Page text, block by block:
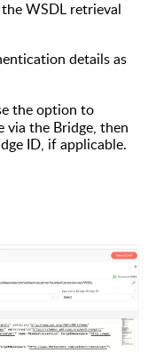
WSDL retrieval
details as
the option to
via the Bridge, then
ID, if applicable.